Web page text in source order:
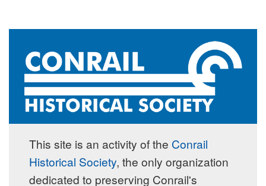
This site is an activity of the Conrail
Historical Society, the only organization
dedicated to preserving Conrail's